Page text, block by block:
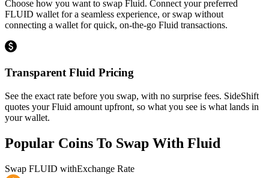
Choose how you want to swap Fluid. Connect your preferred
FLUID wallet for a seamless experience, or swap without
connecting a wallet for quick, on-the-go Fluid transactions.
Transparent Fluid Pricing
See the exact rate before you swap, with no surprise fees. SideShift
quotes your Fluid amount upfront, so what you see is what lands in
your wallet.
Popular Coins To Swap With Fluid
Swap FLUID withExchange Rate